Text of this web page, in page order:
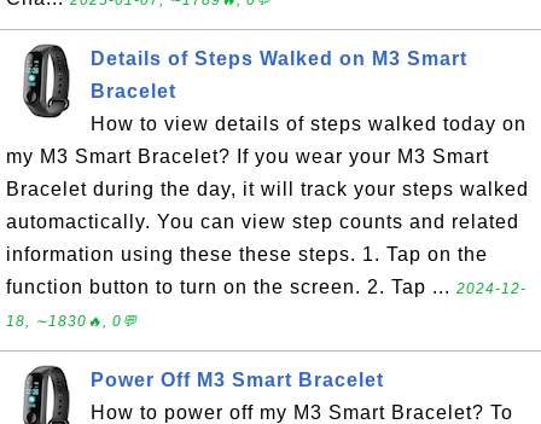
Details of Steps Walked on M3 Smart
Bracelet
How to view details of steps walked today on
my M3 Smart Bracelet? If you wear your M3 Smart
Bracelet during the day, it will track your steps walked
automactically. You can view step counts and related
information using these these steps. 1. Tap on the
function button to turn on the screen. 2. Tap ... 2024-12-
18, ∼1830🔥, 0💬
Power Off M3 Smart Bracelet
How to power off my M3 Smart Bracelet? To